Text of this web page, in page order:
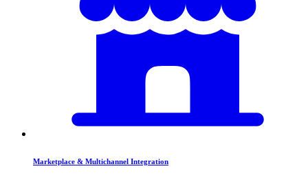
Marketplace & Multichannel Integration